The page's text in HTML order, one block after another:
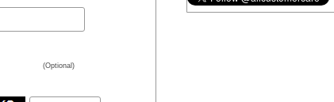
(Optional)